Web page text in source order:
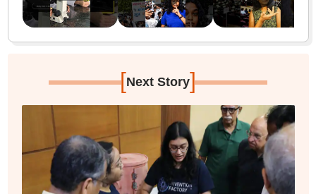
[Next Story]